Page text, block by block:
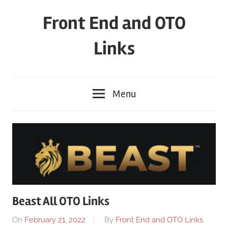
Front End and OTO
Links
Menu
Beast All OTO Links
On February 21, 2022 By Front End and OTO Links